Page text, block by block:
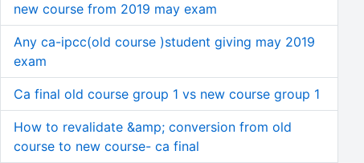
new course from 2019 may exam
Any ca-ipcc(old course )student giving may 2019
exam
Ca final old course group 1 vs new course group 1
How to revalidate &amp; conversion from old
course to new course- ca final